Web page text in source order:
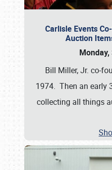
Carlisle Events
Auction
Monday,
Bill Miller, Jr. co-
1974. Then an early
collecting all things